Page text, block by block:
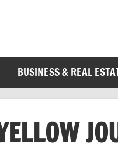
BUSINESS & REAL